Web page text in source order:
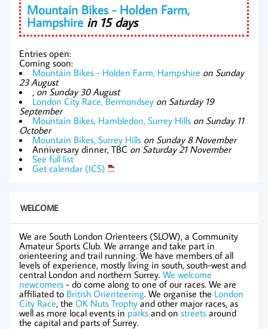
Mountain Bikes - Holden Farm,
Hampshire in 15 days
Entries open:
Coming soon:
Mountain Bikes - Holden Farm, Hampshire on Sunday
23 August
, on Sunday 30 August
London City Race, Bermondsey on Saturday 19
September
Mountain Bikes, Hambledon, Surrey Hills on Sunday 11
October
Mountain Bikes, Surrey Hills on Sunday 8 November
Anniversary dinner, TBC on Saturday 21 November
See full list
Get calendar (ICS)
WELCOME
We are South London Orienteers (SLOW), a Community
Amateur Sports Club. We arrange and take part in
orienteering and trail running. We have members of all
levels of experience, mostly living in south, south-west and
central London and northern Surrey. We welcome
newcomers - do come along to one of our races. We are
affiliated to British Orienteering. We organise the London
City Race, the OK Nuts Trophyand other major races, as
well as more local events in parks and on streets around
the capital and parts of Surrey.